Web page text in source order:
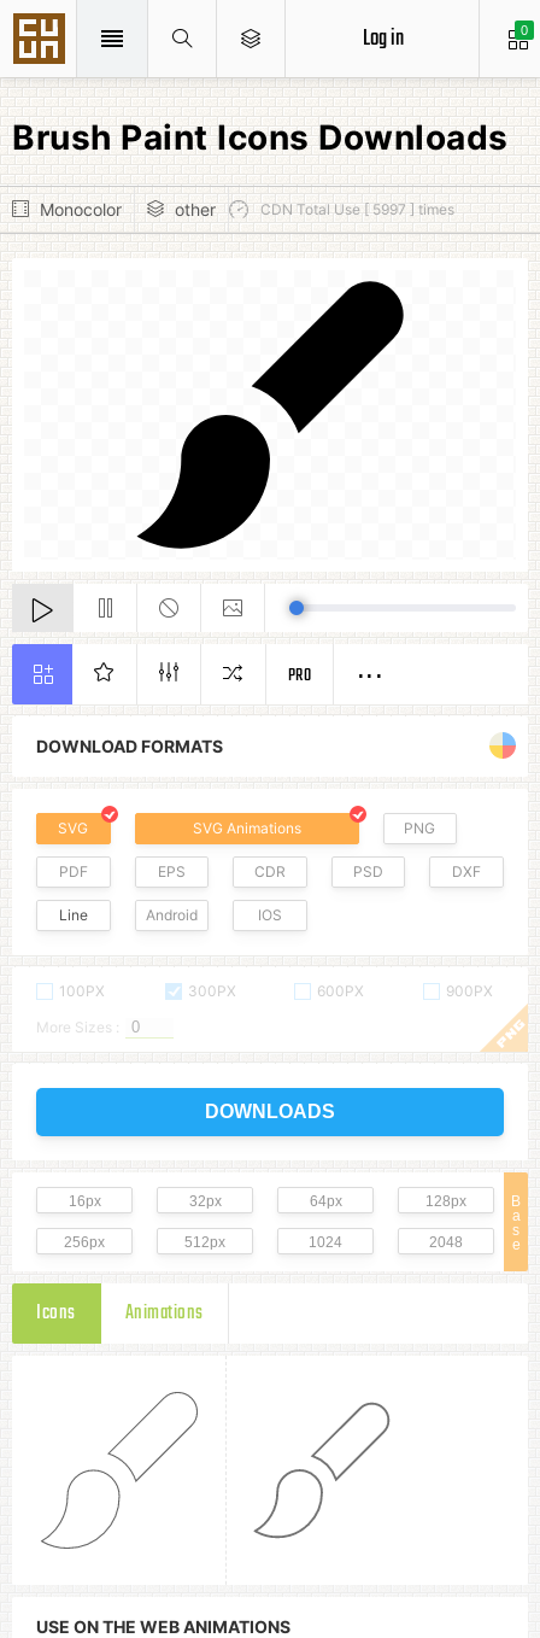
0
Log in
Brush Paint Icons Downloads
Monocolor other CDN Total Use [ 5997 ] times
DOWNLOAD FORMATS
SVG SVG Animations PNG
PDF EPS CDR PSD DXF
Line Android IOS
100PX 300PX 600PX
900PX
More Sizes :
DOWNLOADS
B
a
s
e
16px 32px 64px 128px
256px 512px 1024 2048
Icons Animations
PRO
USE ON THE WEB ANIMATIONS